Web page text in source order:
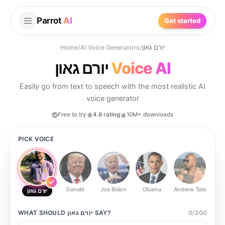
Parrot AI Get started
Home/AI Voice Generators/יורם גאון
יורם גאוןVoice AI
Easily go from text to speech with the most realistic AI
voice generator
Free to try 4.8 rating 10M+ downloads
PICK VOICE
יורם גאון Donald Joe Biden Obama Andrew Tate
WHAT SHOULD יורם גאון SAY? 0/200